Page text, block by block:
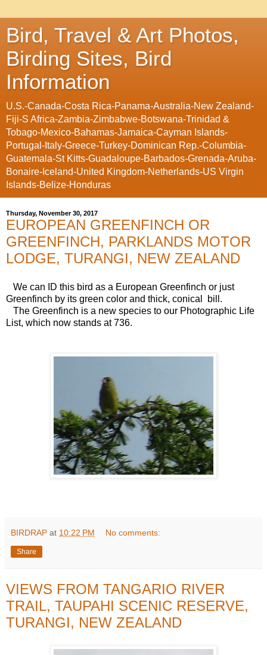
Bird, Travel & Art Photos,
Birding Sites, Bird
Information
U.S.-Canada-Costa Rica-Panama-Australia-New Zealand-
Fiji-S Africa-Zambia-Zimbabwe-Botswana-Trinidad &
Tobago-Mexico-Bahamas-Jamaica-Cayman Islands-
Portugal-Italy-Greece-Turkey-Dominican Rep.-Columbia-
Guatemala-St Kitts-Guadaloupe-Barbados-Grenada-Aruba-
Bonaire-Iceland-United Kingdom-Netherlands-US Virgin
Islands-Belize-Honduras
Thursday, November 30, 2017
EUROPEAN GREENFINCH OR
GREENFINCH, PARKLANDS MOTOR
LODGE, TURANGI, NEW ZEALAND
We can ID this bird as a European Greenfinch or just
Greenfinch by its green color and thick, conical bill.
The Greenfinch is a new species to our Photographic Life
List, which now stands at 736.
BIRDRAP at 10:22 PM No comments:
Share
VIEWS FROM TANGARIO RIVER
TRAIL, TAUPAHI SCENIC RESERVE,
TURANGI, NEW ZEALAND